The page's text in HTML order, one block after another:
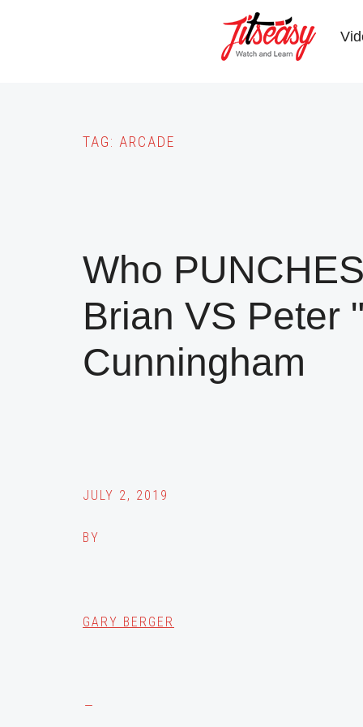
TAG: ARCADE
Who
Brian VS Peter
Cunningham
JULY 2, 2019
BY
GARY BERGER